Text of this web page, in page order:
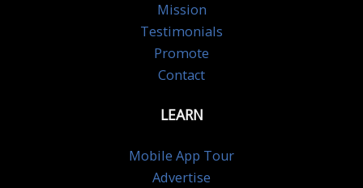
Mission
Testimonials
Promote
Contact
LEARN
Mobile App Tour
Advertise